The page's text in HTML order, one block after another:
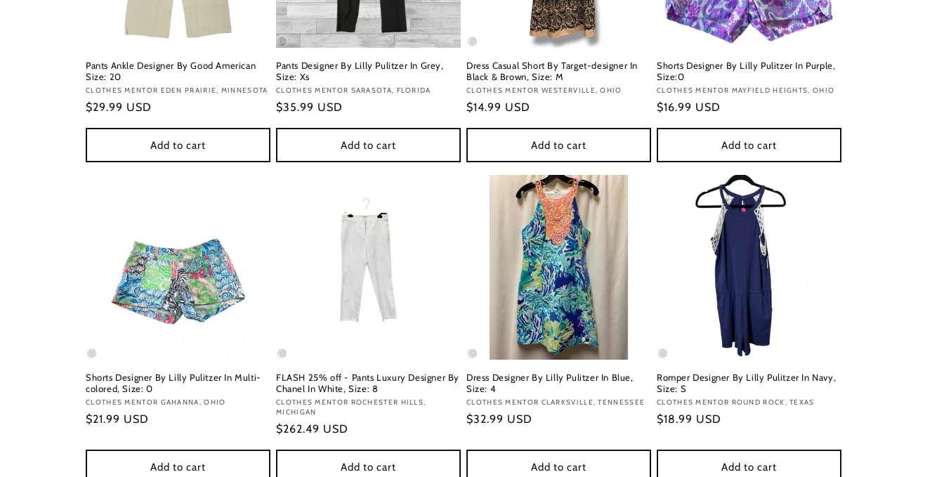
Pants Ankle Designer By Good American
Size: 20
Vendor:
CLOTHES MENTOR EDEN PRAIRIE, MINNESOTA
Regular
$29.99 USD
Add to cart
Pants Designer By Lilly Pulitzer In Grey,
Size: Xs
Vendor:
CLOTHES MENTOR SARASOTA, FLORIDA
Regular
$35.99 USD
Add to cart
Dress Casual Short By Target-designer In
Black & Brown, Size: M
Vendor:
CLOTHES MENTOR WESTERVILLE, OHIO
Regular
$14.99 USD
Add to cart
Shorts Designer By Lilly Pulitzer In Purple,
Size:0
Vendor:
CLOTHES MENTOR MAYFIELD HEIGHTS, OHIO
Regular
$16.99 USD
Add to cart
Shorts Designer By Lilly Pulitzer In Multi-
colored, Size: 0
Vendor:
CLOTHES MENTOR GAHANNA, OHIO
Regular
$21.99 USD
Add to cart
FLASH 25% off - Pants Luxury Designer By
Chanel In White, Size: 8
Vendor:
CLOTHES MENTOR ROCHESTER HILLS,
MICHIGAN
Regular
$262.49 USD
Add to cart
Dress Designer By Lilly Pulitzer In Blue,
Size: 4
Vendor:
CLOTHES MENTOR CLARKSVILLE, TENNESSEE
Regular
$32.99 USD
Add to cart
Romper Designer By Lilly Pulitzer In Navy,
Size: S
Vendor:
CLOTHES MENTOR ROUND ROCK, TEXAS
Regular
$18.99 USD
Add to cart